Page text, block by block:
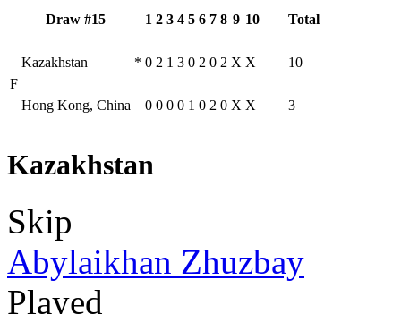
Draw #15 1 2 3 4 5 6 7 8 9 10 Total
F
Kazakhstan * 0 2 1 3 0 2 0 2 X X 10
Hong Kong, China 0 0 0 0 1 0 2 0 X X 3
Kazakhstan
Skip
Abylaikhan Zhuzbay
Played